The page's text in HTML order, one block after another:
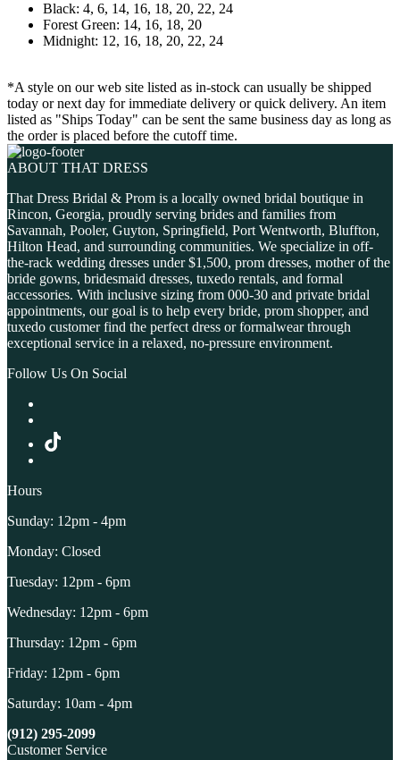
Black: 4, 6, 14, 16, 18, 20, 22, 24
Forest Green: 14, 16, 18, 20
Midnight: 12, 16, 18, 20, 22, 24
*A style on our web site listed as in-stock can usually be shipped
today or next day for immediate delivery or quick delivery. An item
listed as "Ships Today" can be sent the same business day as long as
the order is placed before the cutoff time.
ABOUT THAT DRESS
That Dress Bridal & Prom is a locally owned bridal boutique in
Rincon, Georgia, proudly serving brides and families from
Savannah, Pooler, Guyton, Springfield, Port Wentworth, Bluffton,
Hilton Head, and surrounding communities. We specialize in off-
the-rack wedding dresses under $1,500, prom dresses, mother of the
bride gowns, bridesmaid dresses, tuxedo rentals, and formal
accessories. With inclusive sizing from 000-30 and private bridal
appointments, our goal is to help every bride, prom shopper, and
tuxedo customer find the perfect dress or formalwear through
exceptional service in a relaxed, no-pressure environment.
Follow Us On Social
Hours
Sunday: 12pm - 4pm
Monday: Closed
Tuesday: 12pm - 6pm
Wednesday: 12pm - 6pm
Thursday: 12pm - 6pm
Friday: 12pm - 6pm
Saturday: 10am - 4pm
(912) 295-2099
Customer Service